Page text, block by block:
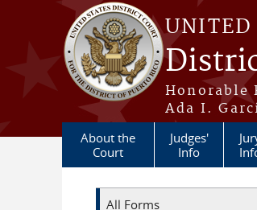
Skip to main content
UNITED
Honorable
Ada I.
About the
Court
Judges'
Info
All Forms